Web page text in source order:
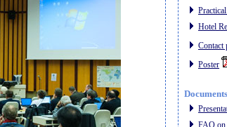
Hotel
Contact
Poster
Documents
FAQ on